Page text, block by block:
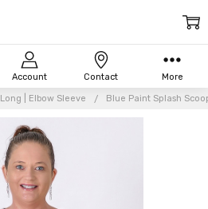
Account Contact More
Long | Elbow Sleeve Blue Paint Splash